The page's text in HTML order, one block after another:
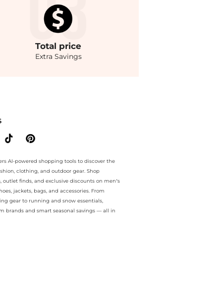
Total price
Extra Savings
AI-powered shopping tools to discover the
clothing, and outdoor gear. Shop
outlet finds, and exclusive discounts on men’s
jackets, bags, and accessories. From
gear to running and snow essentials,
brands and smart seasonal savings — all in